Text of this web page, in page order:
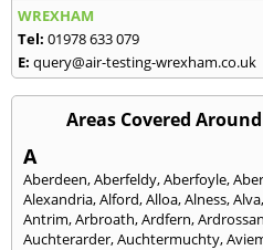
WREXHAM
Tel: 01978 633 079
E: query@air-testing-wrexham.co.uk
Areas Covered
A
Aberdeen,Aberfeldy,Aberfoyle,
Alexandria,Alford,Alloa,Alness,Alva,
Antrim,Arbroath,Ardfern,Ardrossan
Auchterarder,Auchtermuchty,